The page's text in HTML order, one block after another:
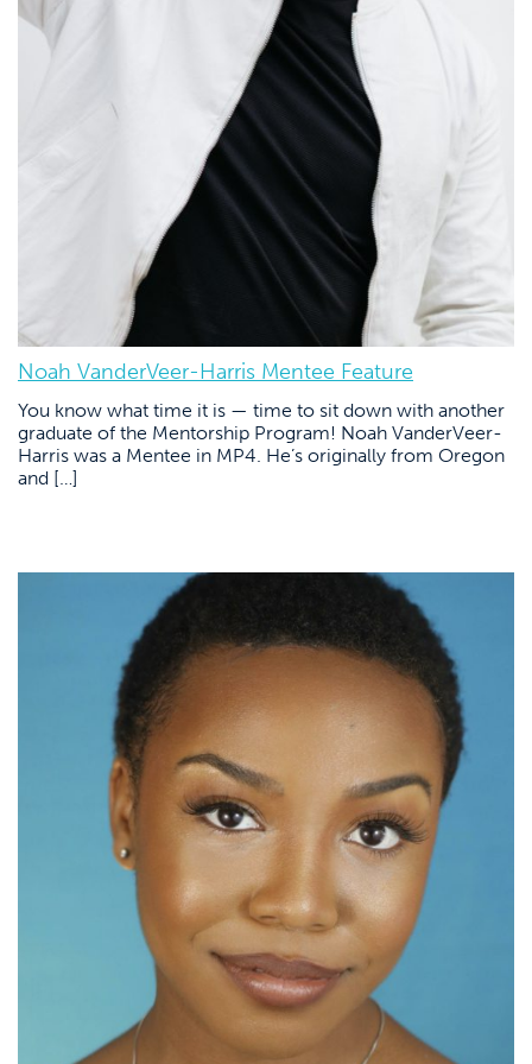
Noah VanderVeer-Harris Mentee Feature
You know what time it is — time to sit down with another
graduate of the Mentorship Program! Noah VanderVeer-
Harris was a Mentee in MP4. He’s originally from Oregon
and […]